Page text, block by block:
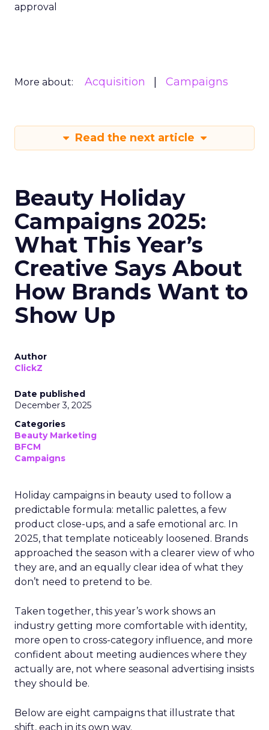
approval
More about: Acquisition Campaigns
Read the next article
Beauty Holiday
Campaigns 2025:
What This Year’s
Creative Says About
How Brands Want to
Show Up
Author
ClickZ
Date published
December 3, 2025
Categories
Beauty Marketing
BFCM
Campaigns
Holiday campaigns in beauty used to follow a
predictable formula: metallic palettes, a few
product close-ups, and a safe emotional arc. In
2025, that template noticeably loosened. Brands
approached the season with a clearer view of who
they are, and an equally clear idea of what they
don’t need to pretend to be.
Taken together, this year’s work shows an
industry getting more comfortable with identity,
more open to cross-category influence, and more
confident about meeting audiences where they
actually are, not where seasonal advertising insists
they should be.
Below are eight campaigns that illustrate that
shift, each in its own way.